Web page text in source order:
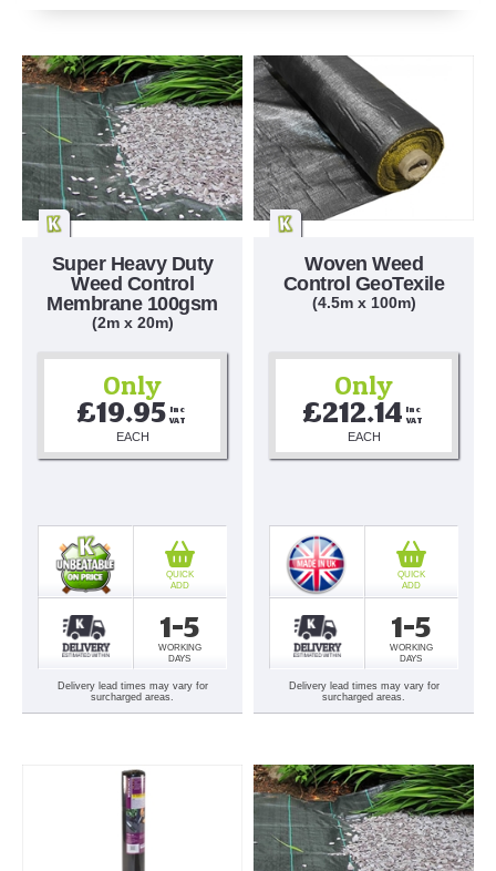
Super Heavy Duty
Weed Control
Membrane 100gsm
(2m x 20m)
Only
£19.95 Inc
VAT
EACH
1-5
WORKING
DAYS
QUICK
ADD
Delivery lead times may vary for
surcharged areas.
Woven Weed
Control GeoTexile
(4.5m x 100m)
Only
£212.14 Inc
VAT
EACH
1-5
WORKING
DAYS
QUICK
ADD
Delivery lead times may vary for
surcharged areas.